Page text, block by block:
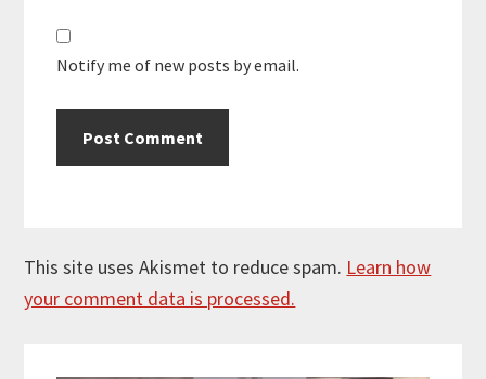
Notify me of new posts by email.
This site uses Akismet to reduce spam. Learn how
your comment data is processed.